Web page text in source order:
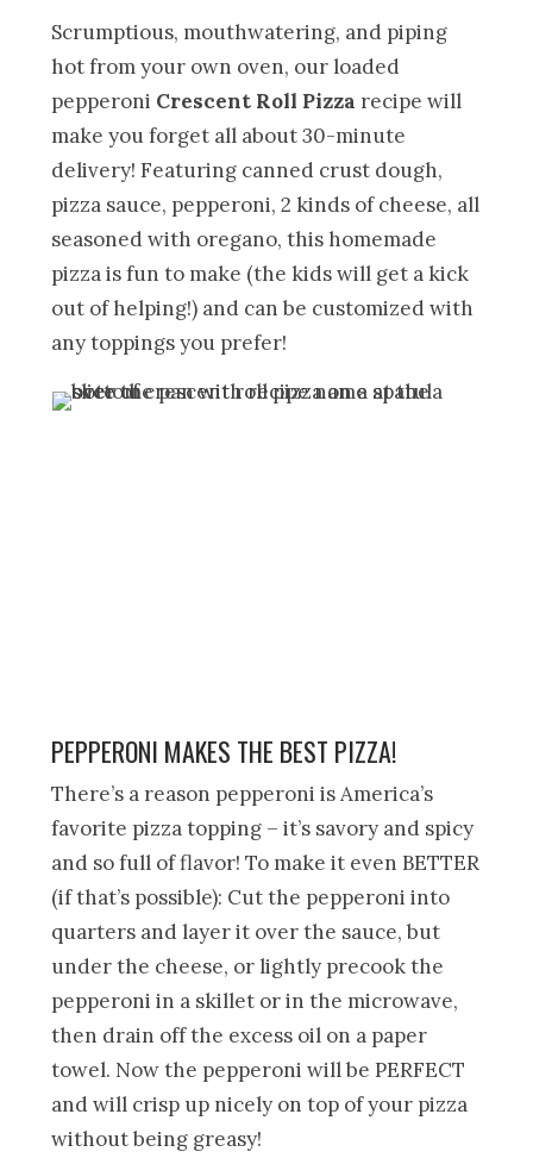
Scrumptious, mouthwatering, and piping
hot from your own oven, our loaded
pepperoni Crescent Roll Pizza recipe will
make you forget all about 30-minute
delivery! Featuring canned crust dough,
pizza sauce, pepperoni, 2 kinds of cheese, all
seasoned with oregano, this homemade
pizza is fun to make (the kids will get a kick
out of helping!) and can be customized with
any toppings you prefer!
PEPPERONI MAKES THE BEST PIZZA!
There’s a reason pepperoni is America’s
favorite pizza topping – it’s savory and spicy
and so full of flavor! To make it even BETTER
(if that’s possible): Cut the pepperoni into
quarters and layer it over the sauce, but
under the cheese, or lightly precook the
pepperoni in a skillet or in the microwave,
then drain off the excess oil on a paper
towel. Now the pepperoni will be PERFECT
and will crisp up nicely on top of your pizza
without being greasy!